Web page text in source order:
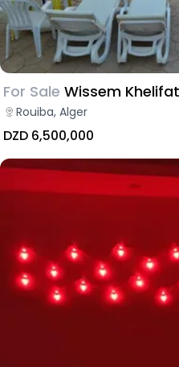
For Sale
Rouiba, Alger
DZD 6,500,000